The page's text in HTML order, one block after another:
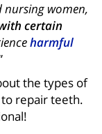
women,
certain
harmful
the types of
repair teeth.